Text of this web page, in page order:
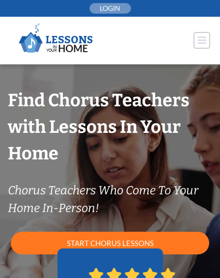
to
LOGIN
Find Chorus Teachers
with Lessons In Your
Home
Chorus Teachers Who Come To Your
Home In-Person!
START CHORUS LESSONS